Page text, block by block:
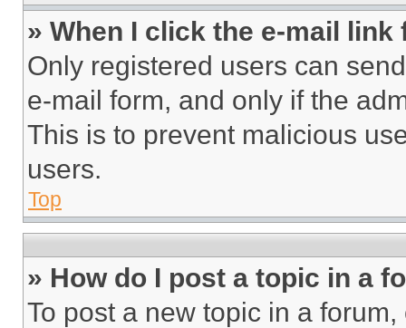
» When I click the e-mail
Only registered users can
e-mail form, and only if the
This is to prevent malicious
users.
Top
» How do I post a topic in a
To post a new topic in a